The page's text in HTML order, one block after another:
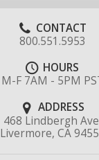
CONTACT
800.551.5953
HOURS
M-F 7AM - 5PM
ADDRESS
468 Lindbergh
Livermore, CA